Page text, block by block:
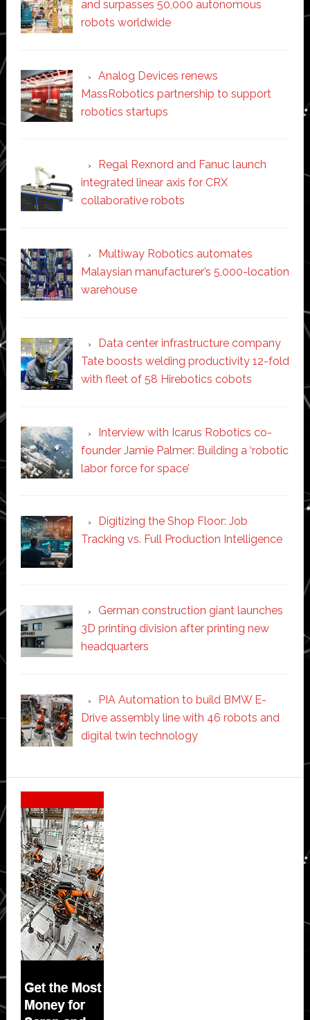
and surpasses 50,000 autonomous
robots worldwide
Analog Devices renews
MassRobotics partnership to support
robotics startups
Regal Rexnord and Fanuc launch
integrated linear axis for CRX
collaborative robots
Multiway Robotics automates
Malaysian manufacturer’s 5,000-location
warehouse
Data center infrastructure company
Tate boosts welding productivity 12-fold
with fleet of 58 Hirebotics cobots
Interview with Icarus Robotics co-
founder Jamie Palmer: Building a ‘robotic
labor force for space’
Digitizing the Shop Floor: Job
Tracking vs. Full Production Intelligence
German construction giant launches
3D printing division after printing new
headquarters
PIA Automation to build BMW E-
Drive assembly line with 46 robots and
digital twin technology
Secondary
Sidebar